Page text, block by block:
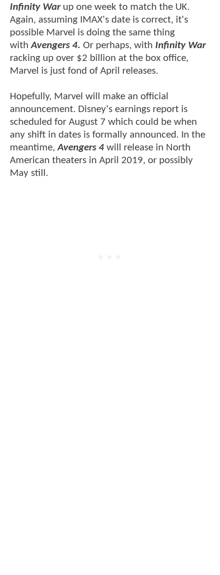
Infinity Warup one week to match the UK.
Again, assuming IMAX's date is correct, it's
possible Marvel is doing the same thing
withAvengers 4. Or perhaps, with Infinity War
racking up over $2 billion at the box office,
Marvel is just fond of April releases.
Hopefully, Marvel will make an official
announcement. Disney's earnings report is
scheduled for August 7 which could be when
any shift in dates is formally announced. In the
meantime,Avengers 4 will release in North
American theaters in April 2019, or possibly
May still.